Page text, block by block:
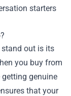
starters
out is its
you buy from
getting genuine
that your